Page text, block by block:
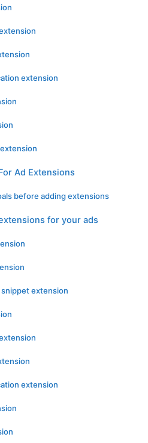
extension
Ad Extensions
before adding extensions
for your ads
extension
extension